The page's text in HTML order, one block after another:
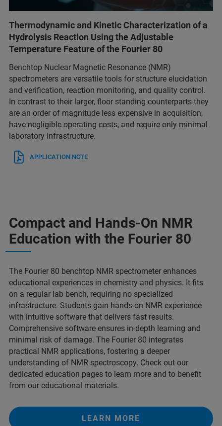
Thermodynamic and Kinetic Characterization of a
Hydrolysis Reaction Using the Adjustable
Temperature Feature of the Fourier 80
Benchtop Nuclear Magnetic Resonance (NMR)
spectrometers are versatile tools for structure elucidation
and verification, reaction monitoring, and quality control.
In contrast to their larger, floor standing counterparts they
are an order of magnitude less expensive in acquisition,
have negligible operating costs, and require only minimal
laboratory infrastructure.
APPLICATION NOTE
Compact and Hands-On NMR
Education with the Fourier 80
The Fourier 80 benchtop NMR spectrometer enhances
educational experiences in chemistry and physics. It fits
on a regular lab bench, requiring no specialized
infrastructure. Students gain hands-on NMR experience
with intuitive software that delivers fast results.
Comprehensive software ensures in-depth learning and
minimal risk of damage. The Fourier 80 integrates
practical NMR applications, fostering a deeper
understanding of NMR spectroscopy. Check out our
dedicated education pages to learn more and to benefit
from our educational materials.
LEARN MORE